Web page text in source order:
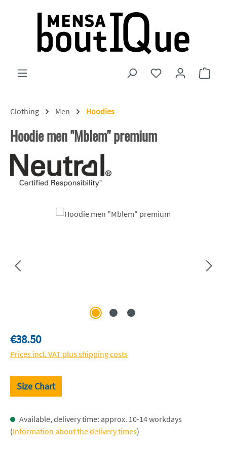
Skip to main content
You have 0 wishlist
Clothing Men Hoodies
Hoodie men "Mblem" premium
Skip image gallery
Regular price:
€38.50
Prices incl. VAT plus shipping costs
Size Chart
Available, delivery time: approx. 10-14 workdays
(Information about the delivery times)